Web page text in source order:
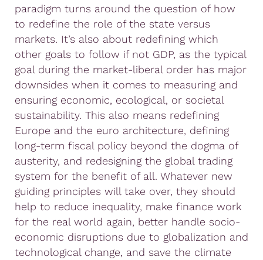
paradigm turns around the question of how
to redefine the role of the state versus
markets. It’s also about redefining which
other goals to follow if not GDP, as the typical
goal during the market-liberal order has major
downsides when it comes to measuring and
ensuring economic, ecological, or societal
sustainability. This also means redefining
Europe and the euro architecture, defining
long-term fiscal policy beyond the dogma of
austerity, and redesigning the global trading
system for the benefit of all. Whatever new
guiding principles will take over, they should
help to reduce inequality, make finance work
for the real world again, better handle socio-
economic disruptions due to globalization and
technological change, and save the climate